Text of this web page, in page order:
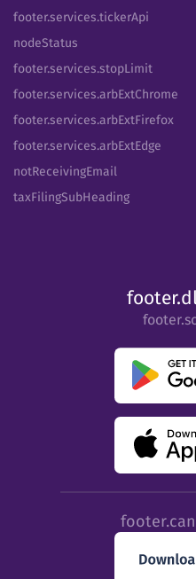
footer.services.tickerApi
nodeStatus
footer.services.stopLimit
footer.services.arbExtChrome
footer.services.arbExtFirefox
footer.services.arbExtEdge
notReceivingEmail
taxFilingSubHeading